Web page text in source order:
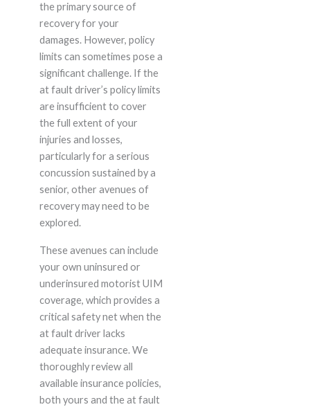
the primary source of
recovery for your
damages. However, policy
limits can sometimes pose a
significant challenge. If the
at fault driver’s policy limits
are insufficient to cover
the full extent of your
injuries and losses,
particularly for a serious
concussion sustained by a
senior, other avenues of
recovery may need to be
explored.
These avenues can include
your own uninsured or
underinsured motorist UIM
coverage, which provides a
critical safety net when the
at fault driver lacks
adequate insurance. We
thoroughly review all
available insurance policies,
both yours and the at fault